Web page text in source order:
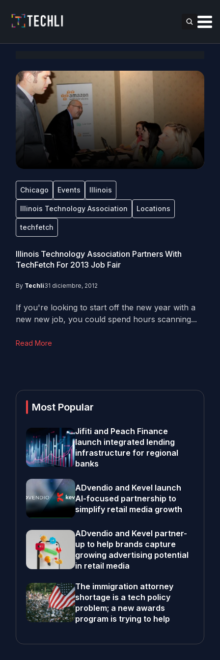
Chicago Events Illinois
Illinois Technology Association Locations
techfetch
Illinois Technology Association Partners With
TechFetch For 2013 Job Fair
By Techli31 diciembre, 2012
If you're looking to start off the new year with a
new new job, you could spend hours scanning...
Read More
Most Popular
Jifiti and Peach Finance
launch integrated lending
infrastructure for regional
banks
ADvendio and Kevel launch
AI-focused partnership to
simplify retail media growth
ADvendio and Kevel partner-
up to help brands capture
growing advertising potential
in retail media
The immigration attorney
shortage is a tech policy
problem; a new awards
program is trying to help